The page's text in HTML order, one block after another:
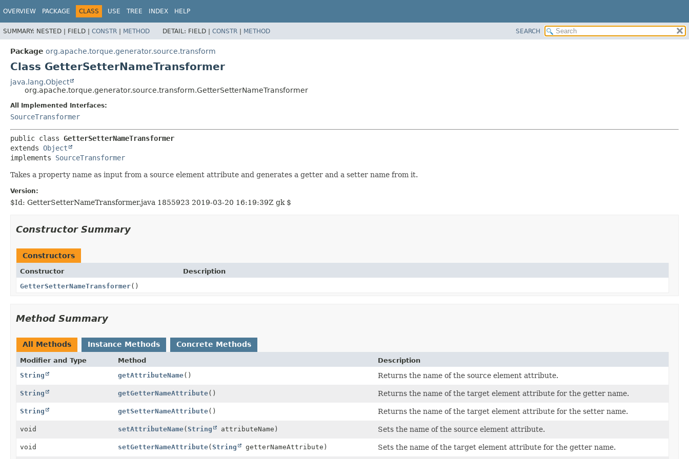
OVERVIEW PACKAGE CLASS USE TREE INDEX HELP
SUMMARY: NESTED | FIELD | CONSTR | METHOD DETAIL: FIELD | CONSTR | METHOD SEARCH
Package org.apache.torque.generator.source.transform
Class GetterSetterNameTransformer
java.lang.Object
org.apache.torque.generator.source.transform.GetterSetterNameTransformer
All Implemented Interfaces:
SourceTransformer
public class GetterSetterNameTransformer
extends Object
implements SourceTransformer
Takes a property name as input from a source element attribute and generates a getter and a setter name from it.
Version:
$Id: GetterSetterNameTransformer.java 1855923 2019-03-20 16:19:39Z gk $
Constructor Summary
Constructors
Constructor
Description
GetterSetterNameTransformer()
Method Summary
All Methods Instance Methods Concrete Methods
Modifier and Type Method
Description
String
getAttributeName() Returns the name of the source element attribute.
String getGetterNameAttribute() Returns the name of the target element attribute for the getter name.
String getSetterNameAttribute() Returns the name of the target element attribute for the setter name.
void setAttributeName(String attributeName) Sets the name of the source element attribute.
void setGetterNameAttribute(String getterNameAttribute) Sets the name of the target element attribute for the getter name.